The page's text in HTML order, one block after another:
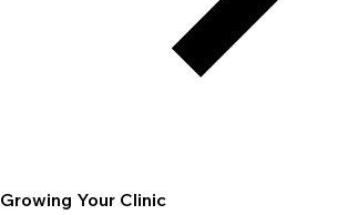
Growing Your Clinic